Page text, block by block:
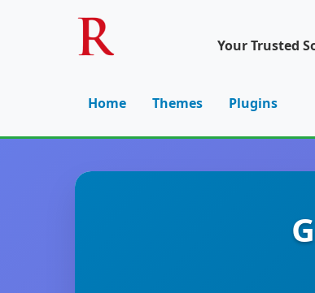
Your Trusted
Home Themes Plugins